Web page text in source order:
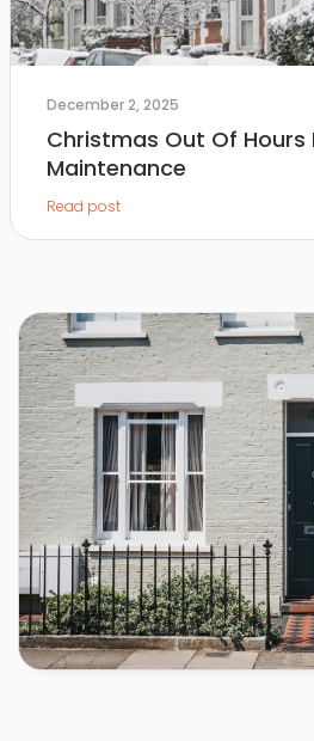
December 2, 2025
Christmas Out Of Hours
Maintenance
Read post